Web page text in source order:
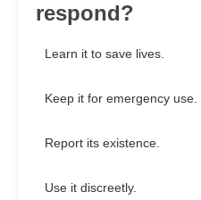
respond?
Learn it to save lives.
Keep it for emergency use.
Report its existence.
Use it discreetly.